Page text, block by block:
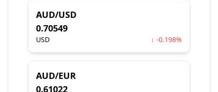
AUD/USD
0.70549
USD ↓ -0.198%
AUD/EUR
0.61022